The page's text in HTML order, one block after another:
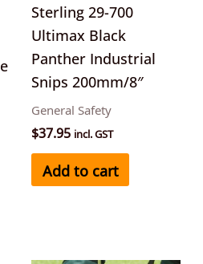
Sterling 29-700
Ultimax Black
Panther Industrial
Snips 200mm/8″
General Safety
$37.95 incl. GST
Add to cart